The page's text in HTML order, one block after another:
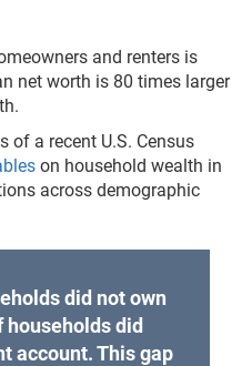
and renters is
net worth is 80 times larger
of a recent U.S. Census
on household wealth in
across demographic
did not own
households did
account. This gap